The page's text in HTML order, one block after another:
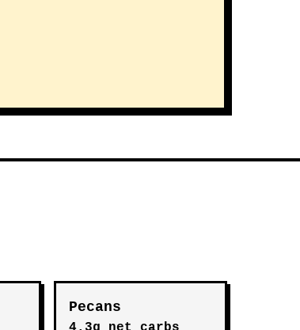
Pecans